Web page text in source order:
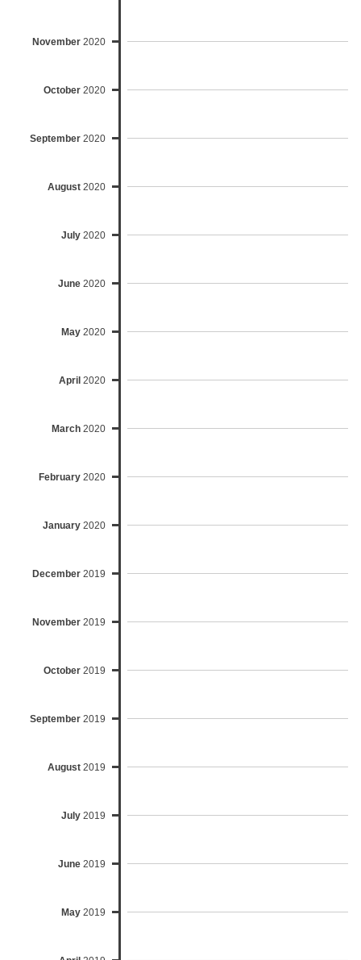
November 2020
October 2020
September 2020
August 2020
July 2020
June 2020
May 2020
April 2020
March 2020
February 2020
January 2020
December 2019
November 2019
October 2019
September 2019
August 2019
July 2019
June 2019
May 2019